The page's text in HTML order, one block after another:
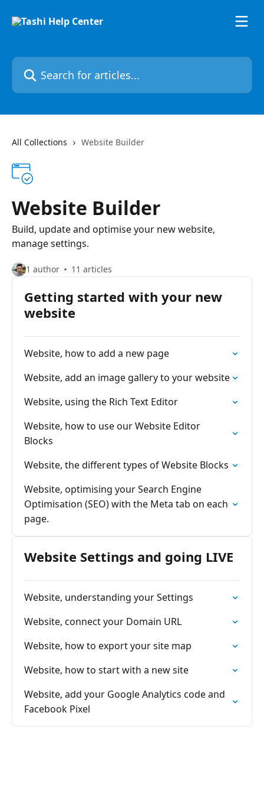
Search for articles...
All Collections Website Builder
Website Builder
Build, update and optimise your new website,
manage settings.
1 author 11 articles
Getting started with your new
website
Website, how to add a new page
Website, add an image gallery to your website
Website, using the Rich Text Editor
Website, how to use our Website Editor
Blocks
Website, the different types of Website Blocks
Website, optimising your Search Engine
Optimisation (SEO) with the Meta tab on each
page.
Website Settings and going LIVE
Website, understanding your Settings
Website, connect your Domain URL
Website, how to export your site map
Website, how to start with a new site
Website, add your Google Analytics code and
Facebook Pixel